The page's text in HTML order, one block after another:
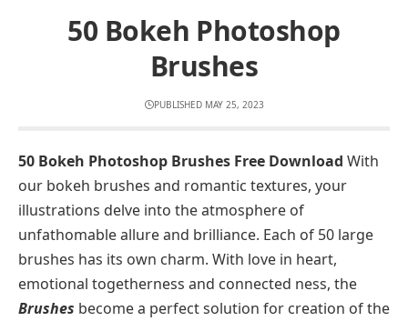
50 Bokeh Photoshop
Brushes
PUBLISHED MAY 25, 2023
50 Bokeh Photoshop Brushes Free Download With
our bokeh brushes and romantic textures, your
illustrations delve into the atmosphere of
unfathomable allure and brilliance. Each of 50 large
brushes has its own charm. With love in heart,
emotional togetherness and connected ness, the
Brushes become a perfect solution for creation of the